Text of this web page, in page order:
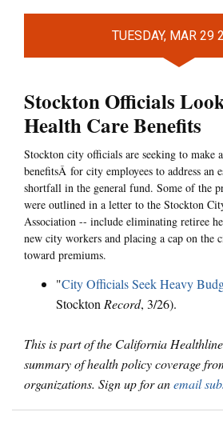
TUESDAY, MAR 29
Stockton Officials
Health Care Benefits
Stockton city officials are seeking to make
benefitsÂ for city employees to address an
shortfall in the general fund. Some of the
were outlined in a letter to the Stockton
Association -- include eliminating retiree
new city workers and placing a cap on the
toward premiums.
"City Officials Seek Heavy
Stockton Record, 3/26).
This is part of the California
summary of health policy coverage
organizations. Sign up for anemail